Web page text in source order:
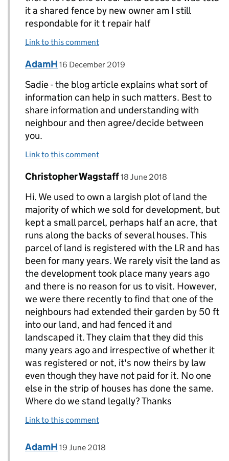
it a shared fence by new owner am I still
respondable for it t repair half
Link to this comment
Replies to Sadie>
Comment by
AdamH posted on
16 December 2019
Sadie - the blog article explains what sort of
information can help in such matters. Best to
share information and understanding with
neighbour and then agree/decide between
you.
Link to this comment
Replies to Karen>
Comment by
Christopher Wagstaff posted on
18 June 2018
Hi. We used to own a largish plot of land the
majority of which we sold for development, but
kept a small parcel, perhaps half an acre, that
runs along the backs of several houses. This
parcel of land is registered with the LR and has
been for many years. We rarely visit the land as
the development took place many years ago
and there is no reason for us to visit. However,
we were there recently to find that one of the
neighbours had extended their garden by 50 ft
into our land, and had fenced it and
landscaped it. They claim that they did this
many years ago and irrespective of whether it
was registered or not, it's now theirs by law
even though they have not paid for it. No one
else in the strip of houses has done the same.
Where do we stand legally? Thanks
Link to this comment
Replies to Christopher Wagstaff>
Comment by
AdamH posted on
19 June 2018